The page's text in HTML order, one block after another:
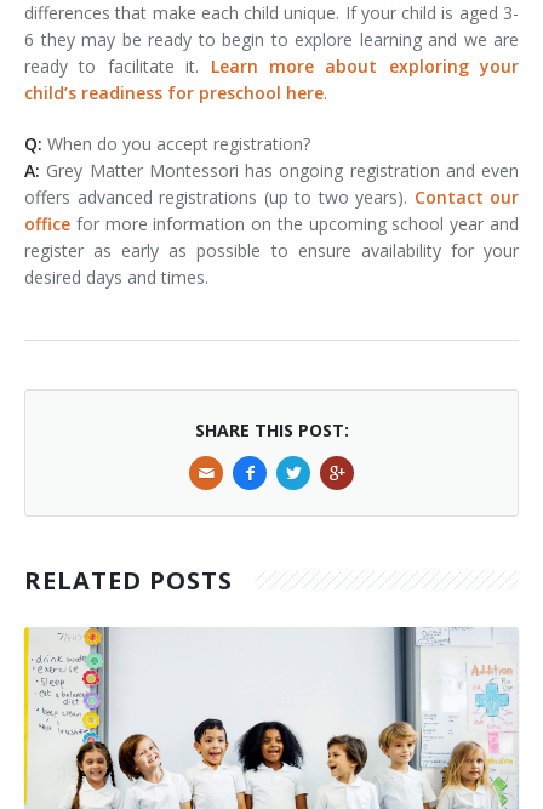
differences that make each child unique. If your child is aged 3-
6 they may be ready to begin to explore learning and we are
ready to facilitate it. Learn more about exploring your
child’s readiness for preschool here.
Q: When do you accept registration?
A: Grey Matter Montessori has ongoing registration and even
offers advanced registrations (up to two years). Contact our
office for more information on the upcoming school year and
register as early as possible to ensure availability for your
desired days and times.
SHARE THIS POST:
RELATED POSTS